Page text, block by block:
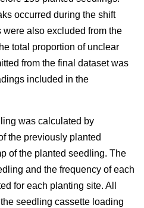
occurred during the shift
also excluded from the
total proportion of unclear
from the final dataset was
included in the
was calculated by
the previously planted
of the planted seedling. The
and the frequency of each
for each planting site. All
seedling cassette loading